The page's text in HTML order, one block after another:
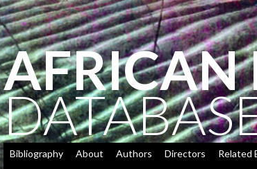
AFRICAN
Bibliography About Authors Directors
Related